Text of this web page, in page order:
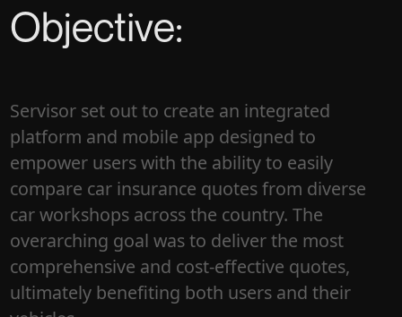
Objective:
Servisor set out to create an integrated
platform and mobile app designed to
empower users with the ability to easily
compare car insurance quotes from diverse
car workshops across the country. The
overarching goal was to deliver the most
comprehensive and cost-effective quotes,
ultimately benefiting both users and their